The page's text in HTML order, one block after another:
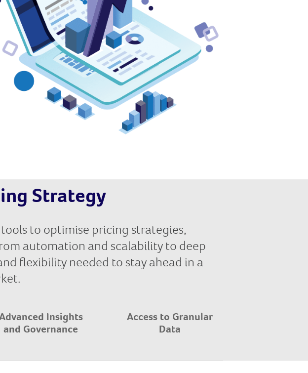
Strategy
to optimise pricing strategies,
automation and scalability to deep
flexibility needed to stay ahead in a
Insights
and Governance
Access to Granular
Data